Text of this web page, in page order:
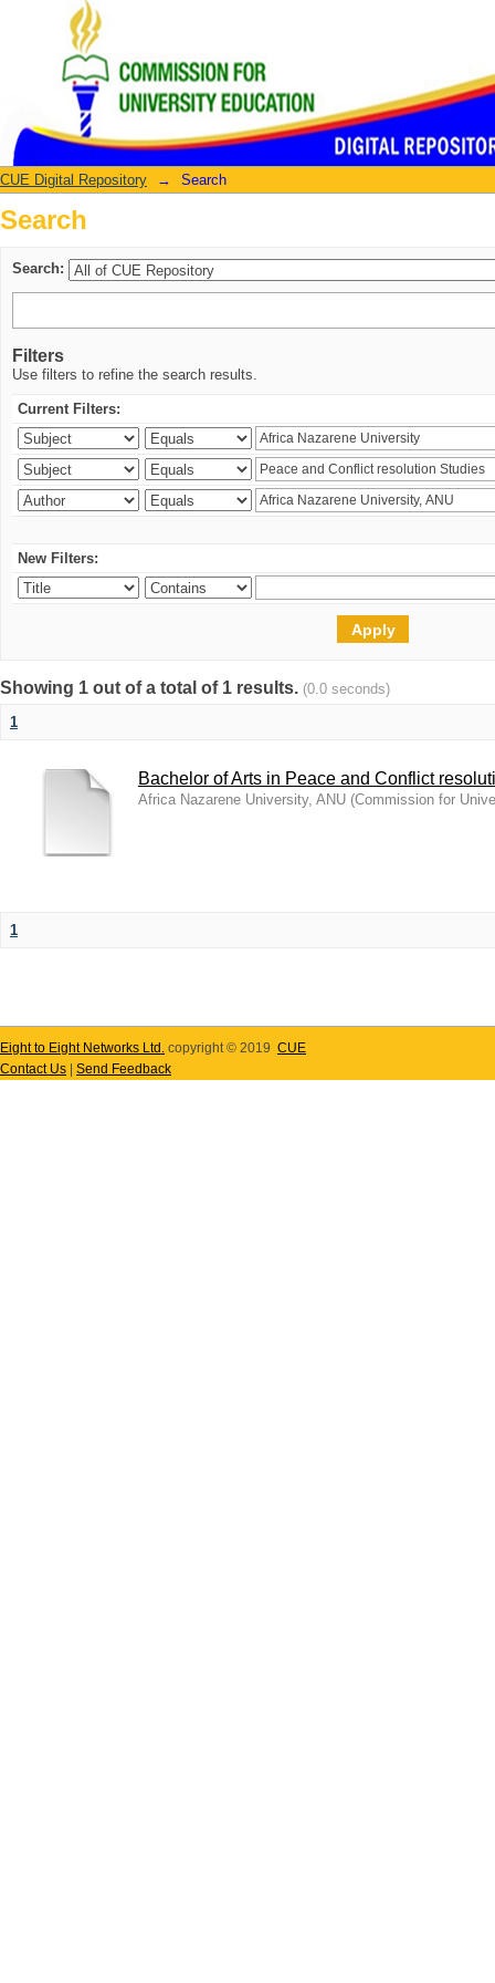
Search
CUE Digital Repository → Search
Search
Search:
Filters
Use filters to refine the search results.
Current Filters:
New Filters:
Showing 1 out of a total of 1 results. (0.0 seconds)
1
Bachelor of Arts in Peace and Conflict
Africa Nazarene University, ANU (Commission for
1
Eight to Eight Networks Ltd. copyright © 2019 CUE
Contact Us
Send Feedback